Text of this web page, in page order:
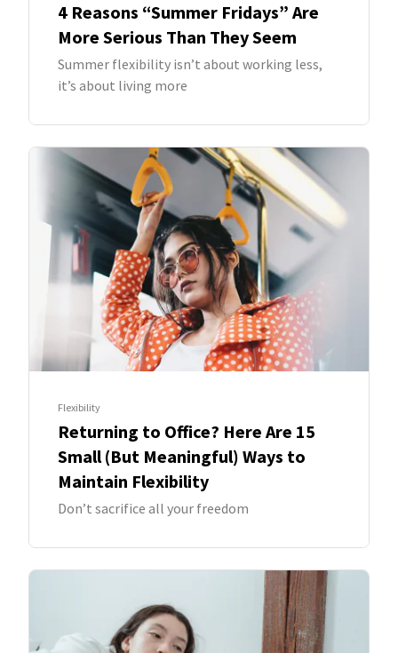
4 Reasons “Summer Fridays” Are
More Serious Than They Seem
Summer flexibility isn’t about working less,
it’s about living more
Flexibility
Returning to Office? Here Are 15
Small (But Meaningful) Ways to
Maintain Flexibility
Don’t sacrifice all your freedom